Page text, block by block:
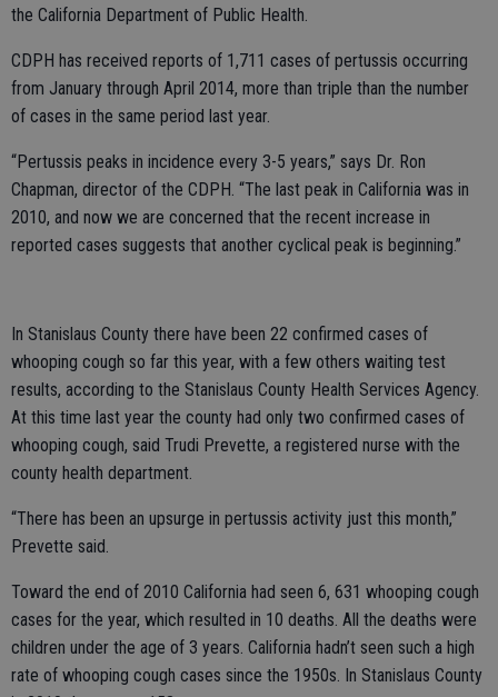
the California Department of Public Health.
CDPH has received reports of 1,711 cases of pertussis occurring
from January through April 2014, more than triple than the number
of cases in the same period last year.
“Pertussis peaks in incidence every 3-5 years,” says Dr. Ron
Chapman, director of the CDPH. “The last peak in California was in
2010, and now we are concerned that the recent increase in
reported cases suggests that another cyclical peak is beginning.”
In Stanislaus County there have been 22 confirmed cases of
whooping cough so far this year, with a few others waiting test
results, according to the Stanislaus County Health Services Agency.
At this time last year the county had only two confirmed cases of
whooping cough, said Trudi Prevette, a registered nurse with the
county health department.
“There has been an upsurge in pertussis activity just this month,”
Prevette said.
Toward the end of 2010 California had seen 6, 631 whooping cough
cases for the year, which resulted in 10 deaths. All the deaths were
children under the age of 3 years. California hadn’t seen such a high
rate of whooping cough cases since the 1950s. In Stanislaus County